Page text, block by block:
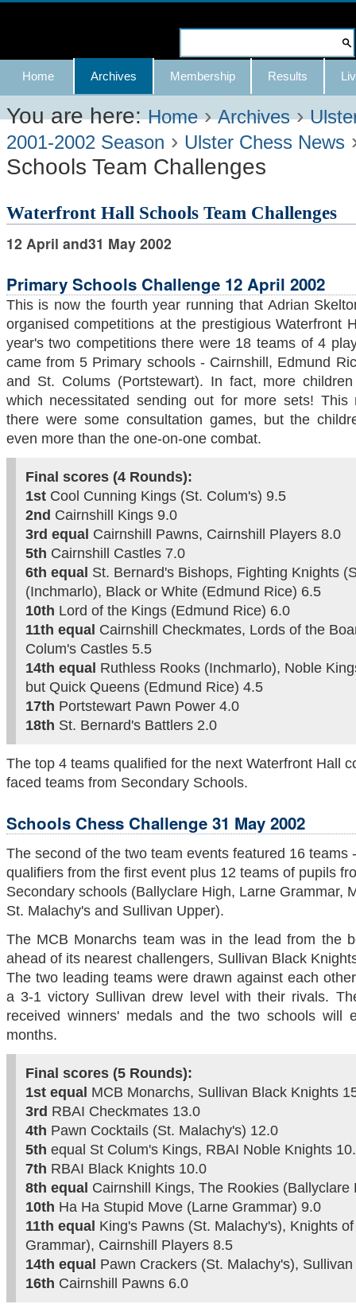
Skip
content.
|
Skip
to
navigation
Advanced
Search…
Navigation
Home Archives Membership Results
You are here: Home ›Archives ›
2001-2002 Season › Ulster Chess News
Schools Team Challenges
Waterfront Hall Schools Team Challenges
12 April and31 May 2002
Primary Schools Challenge 12 April 2002
This is now the fourth year running that Adrian
organised competitions at the prestigious Waterfront
year's two competitions there were 18 teams of 4
came from 5 Primary schools - Cairnshill, Edmund
and St. Colums (Portstewart). In fact, more
which necessitated sending out for more sets!
there were some consultation games, but the
even more than the one-on-one combat.
Final scores (4 Rounds):
1st Cool Cunning Kings (St. Colum's) 9.5
2nd Cairnshill Kings 9.0
3rd equal Cairnshill Pawns, Cairnshill Players 8.0
5th Cairnshill Castles 7.0
6th equal St. Bernard's Bishops, Fighting Knights
(Inchmarlo), Black or White (Edmund Rice) 6.5
10th Lord of the Kings (Edmund Rice) 6.0
11th equal Cairnshill Checkmates, Lords of the
Colum's Castles 5.5
14th equal Ruthless Rooks (Inchmarlo), Noble
but Quick Queens (Edmund Rice) 4.5
17th Portstewart Pawn Power 4.0
18th St. Bernard's Battlers 2.0
The top 4 teams qualified for the next Waterfront Hall
faced teams from Secondary Schools.
Schools Chess Challenge 31 May 2002
The second of the two team events featured 16 teams
qualifiers from the first event plus 12 teams of pupils
Secondary schools (Ballyclare High, Larne Grammar,
St. Malachy's and Sullivan Upper).
The MCB Monarchs team was in the lead from the
ahead of its nearest challengers, Sullivan Black
The two leading teams were drawn against each
a 3-1 victory Sullivan drew level with their rivals.
received winners' medals and the two schools will
months.
Final scores (5 Rounds):
1st equal MCB Monarchs, Sullivan Black Knights
3rd RBAI Checkmates 13.0
4th Pawn Cocktails (St. Malachy's) 12.0
5th equal St Colum's Kings, RBAI Noble Knights
7th RBAI Black Knights 10.0
8th equal Cairnshill Kings, The Rookies (Ballyclare
10th Ha Ha Stupid Move (Larne Grammar) 9.0
11th equal King's Pawns (St. Malachy's), Knights
Grammar), Cairnshill Players 8.5
14th equal Pawn Crackers (St. Malachy's),
16th Cairnshill Pawns 6.0